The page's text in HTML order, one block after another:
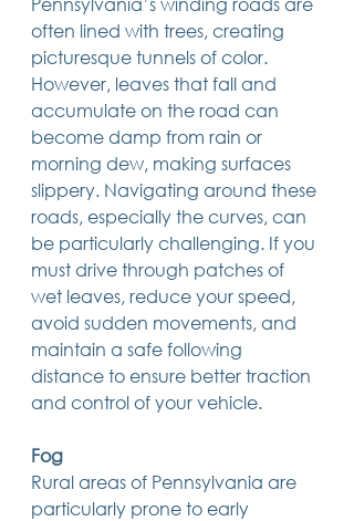
business plan
14 posts (13) 13 posts
auto accident (13) 13 posts
employee rights (13) 13 posts
home ownership (13)13 posts
elder care (12)12 posts
divorce
assets (11) 11 posts
Employment (11) 11 posts
digital assets (11)
chapter 7 bankruptcy
11 posts 10 posts
insurance (10)10 posts
inheritance tax (10)10 posts
criminal defense (10)10 posts
investing (9)9 posts
executor
liability (9)9 posts
child (9)digital estate plan (9)
often lined with trees, creating
picturesque tunnels of color.
However, leaves that fall and
accumulate on the road can
become damp from rain or
morning dew, making surfaces
slippery. Navigating around these
roads, especially the curves, can
be particularly challenging. If you
must drive through patches of
wet leaves, reduce your speed,
avoid sudden movements, and
maintain a safe following
distance to ensure better traction
and control of your vehicle.
Fog
Rural areas of Pennsylvania are
particularly prone to early